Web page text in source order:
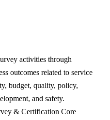
activities through
outcomes related to service
budget, quality, policy,
and safety.
& Certification Core